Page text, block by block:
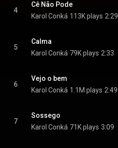
4
Cê Não Pode
Karol Conká 113K plays 2:29
5
Calma
Karol Conká 79K plays 2:33
6
Vejo o bem
Karol Conká 1.1M plays 2:49
7
Sossego
Karol Conká 71K plays 3:09